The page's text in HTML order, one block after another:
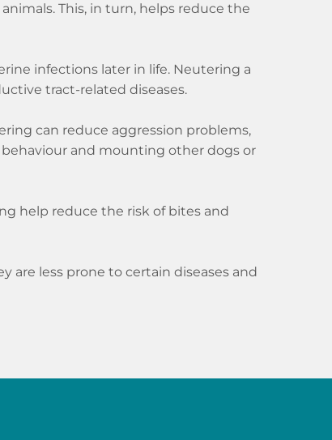
This, in turn, helps reduce the
infections later in life. Neutering a
tract-related diseases.
can reduce aggression problems,
and mounting other dogs or
help reduce the risk of bites and
are less prone to certain diseases and